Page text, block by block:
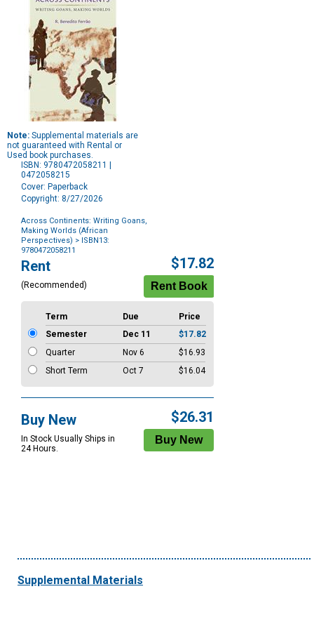
Note: Supplemental materials are
not guaranteed with Rental or
Used book purchases.
ISBN: 9780472058211 |
0472058215
Cover: Paperback
Copyright: 8/27/2026
Across Continents: Writing Goans,
Making Worlds (African
Perspectives) > ISBN13:
9780472058211
Purchase
Options
Rent
(Recommended)
$17.82
Term Due
Price
Semester
Dec 11
$17.82
Quarter
Nov 6
$16.93
Short Term
Oct 7 $16.04
Buy New
In Stock Usually Ships in
24 Hours.
$26.31
Supplemental Materials